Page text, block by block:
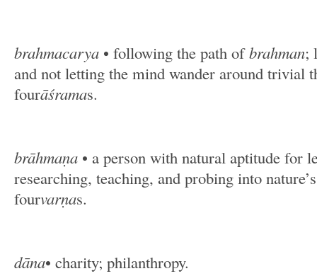
brahmacarya • following the path ofbrahman;
and not letting the mind wander around trivial
fourāśramas.
brāhmaṇa • a person with natural aptitude for
researching, teaching, and probing into
fourvarṇas.
dāna• charity; philanthropy.